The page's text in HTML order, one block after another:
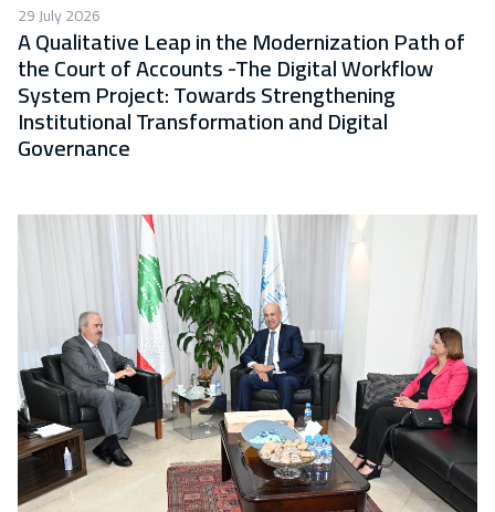
29 July 2026
A Qualitative Leap in the Modernization Path of
the Court of Accounts -The Digital Workflow
System Project: Towards Strengthening
Institutional Transformation and Digital
Governance